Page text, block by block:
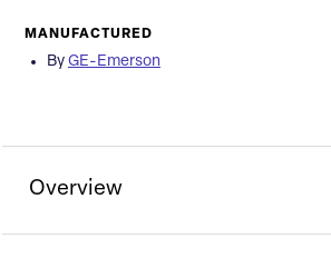
MANUFACTURED
By GE-Emerson
Overview